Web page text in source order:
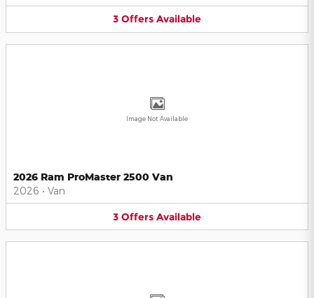
3 Offers Available
Image Not Available
2026 Ram ProMaster 2500 Van
2026 • Van
3 Offers Available